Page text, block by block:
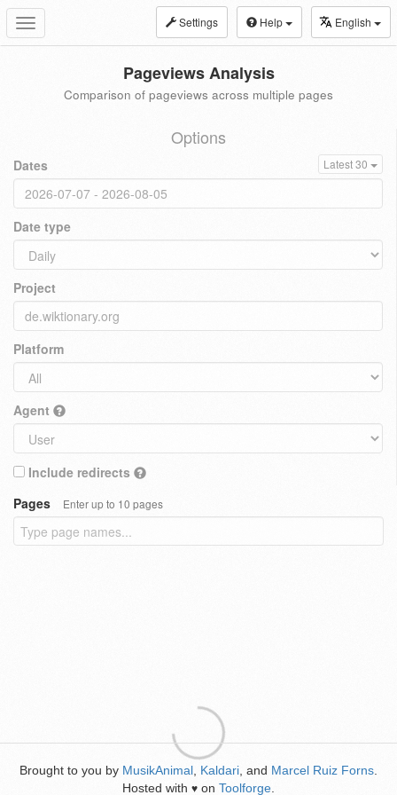
Toggle
navigation
Settings Help English
Pageviews Analysis
Comparison of pageviews across multiple pages
Options
Dates Latest 30
Date type
Project
Platform
Agent
Include redirects
Pages
Enter up to 10 pages
Brought to you by MusikAnimal Kaldari , and Marcel Ruiz Forns
Hosted with ♥ on Toolforge